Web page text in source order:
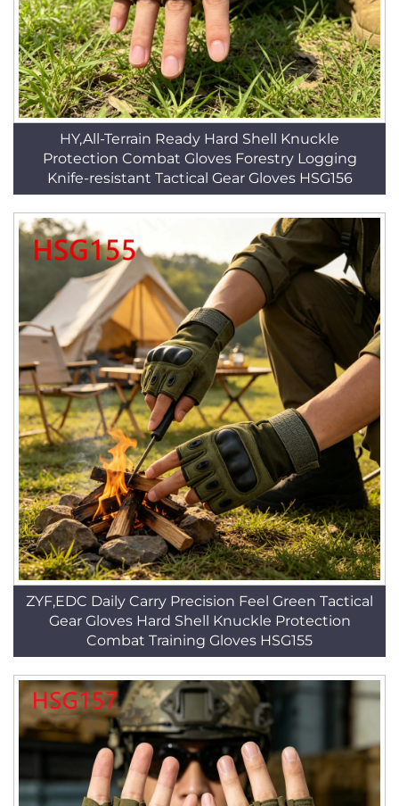
HY,All-Terrain Ready Hard Shell Knuckle
Protection Combat Gloves Forestry Logging
Knife-resistant Tactical Gear Gloves HSG156
ZYF,EDC Daily Carry Precision Feel Green Tactical
Gear Gloves Hard Shell Knuckle Protection
Combat Training Gloves HSG155